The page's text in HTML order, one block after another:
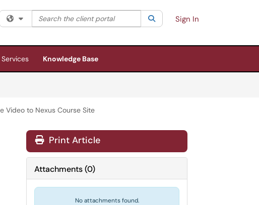
Filter your search by category. Current category:All
Search the client portal SearchSign In
Services
Knowledge Base
Video to Nexus Course Site
Print Article
Attachments(0)
No attachments found.